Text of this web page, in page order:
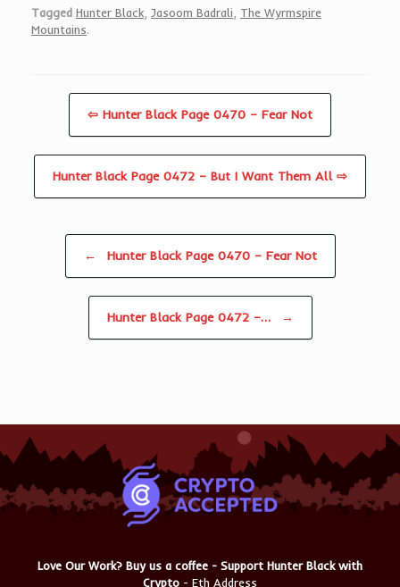
Tagged Hunter Black Jasoom Badrali
The Wyrmspire
Mountains.
⇦ Hunter Black Page 0470 – Fear Not
Hunter Black Page 0472 – But I Want Them All ⇨
← Hunter Black Page 0470 – Fear Not
Hunter Black Page 0472 –… →
Love Our Work? Buy us a coffee - Support Hunter Black with
Crypto - Eth Address